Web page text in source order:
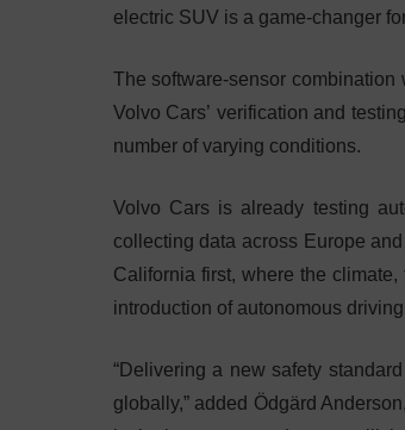
electric SUV is a game-changer
The software-sensor
Volvo Cars’ verification and
number of varying conditions.
Volvo Cars is already testing
collecting data across Europe
California first, where the
introduction of autonomous
“Delivering a new safety
globally,” added Ödgärd